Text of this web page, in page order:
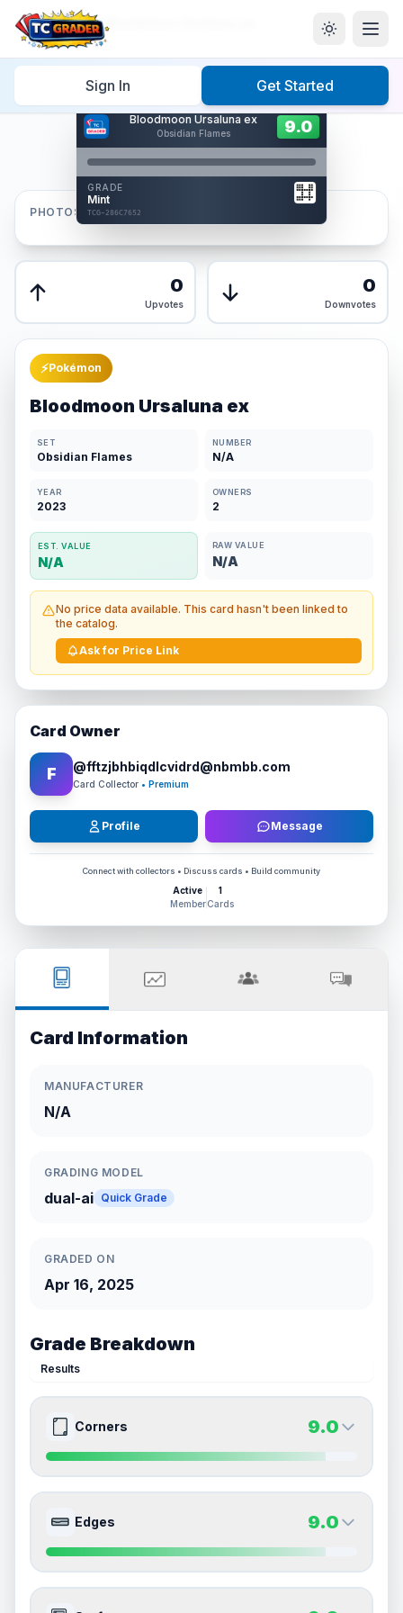
Sign In Get Started
Home/Graded/Bloodmoon Ursaluna ex
Bloodmoon Ursaluna ex
Obsidian Flames 9.0
GRADE
Mint
TCG-286C7652
Card Back
Reverse Side
9.0
AUTHENTICATED
AI Verified
Hover to interact
Front
PHOTOS
0
Upvotes
0
Downvotes
⚡Pokémon
Bloodmoon Ursaluna ex
SET
Obsidian Flames
NUMBER
N/A
YEAR
2023
OWNERS
2
EST. VALUE
N/A
RAW VALUE
N/A
No price data available. This card hasn't been linked to
the catalog.
Ask for Price Link
Card Owner
F @fftzjbhbiqdlcvidrd@nbmbb.com
Card Collector • Premium
Profile Message
Connect with collectors • Discuss cards • Build community
Active
Member
1
Cards
Card Information
MANUFACTURER
N/A
GRADING MODEL
dual-ai Quick Grade
GRADED ON
Apr 16, 2025
Grade Breakdown
Results
Corners 9.0
Front Side
Quality
Mint
Percentile
Top10%
9.0
Quality
Mint
Percentile
Top10%
Edges 9.0